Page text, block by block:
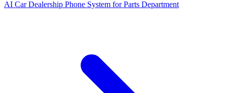
AI Car Dealership Phone System for Parts Department